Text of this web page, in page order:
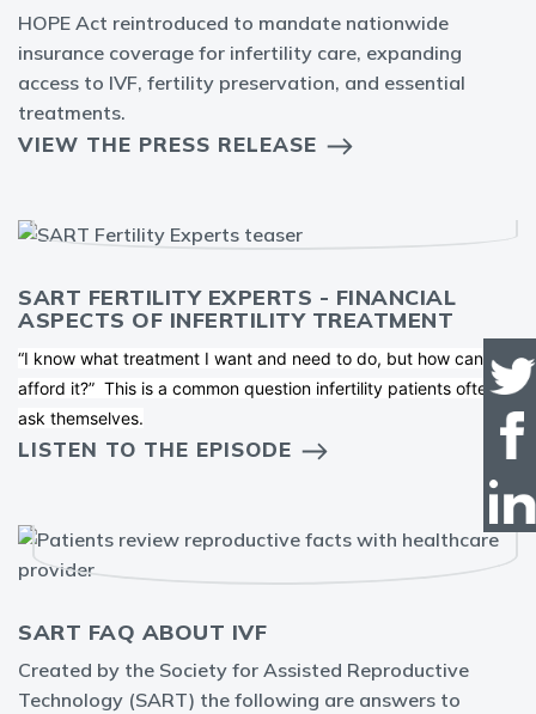
HOPE Act reintroduced to mandate nationwide
insurance coverage for infertility care, expanding
access to IVF, fertility preservation, and essential
treatments.
VIEW THE PRESS RELEASE
SART FERTILITY EXPERTS - FINANCIAL
ASPECTS OF INFERTILITY TREATMENT
“I know what treatment I want and need to do, but how can I
afford it?” This is a common question infertility patients often
ask themselves.
LISTEN TO THE EPISODE
SART FAQ ABOUT IVF
Created by the Society for Assisted Reproductive
Technology (SART) the following are answers to